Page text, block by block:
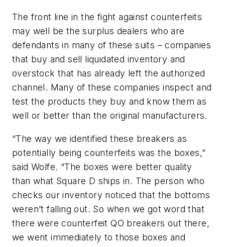
The front line in the fight against counterfeits
may well be the surplus dealers who are
defendants in many of these suits – companies
that buy and sell liquidated inventory and
overstock that has already left the authorized
channel. Many of these companies inspect and
test the products they buy and know them as
well or better than the original manufacturers.
“The way we identified these breakers as
potentially being counterfeits was the boxes,”
said Wolfe. “The boxes were better quality
than what Square D ships in. The person who
checks our inventory noticed that the bottoms
weren’t falling out. So when we got word that
there were counterfeit QO breakers out there,
we went immediately to those boxes and